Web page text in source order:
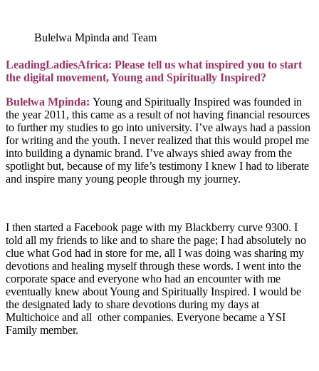
Bulelwa Mpinda and Team
LeadingLadiesAfrica: Please tell us what inspired you to start
the digital movement, Young and Spiritually Inspired?
Bulelwa Mpinda: Young and Spiritually Inspired was founded in
the year 2011, this came as a result of not having financial resources
to further my studies to go into university. I’ve always had a passion
for writing and the youth. I never realized that this would propel me
into building a dynamic brand. I’ve always shied away from the
spotlight but, because of my life’s testimony I knew I had to liberate
and inspire many young people through my journey.
I then started a Facebook page with my Blackberry curve 9300. I
told all my friends to like and to share the page; I had absolutely no
clue what God had in store for me, all I was doing was sharing my
devotions and healing myself through these words. I went into the
corporate space and everyone who had an encounter with me
eventually knew about Young and Spiritually Inspired. I would be
the designated lady to share devotions during my days at
Multichoice and all other companies. Everyone became a YSI
Family member.